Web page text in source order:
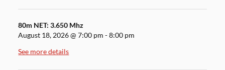
80m NET: 3.650 Mhz
August 18, 2026@7:00 pm -8:00 pm
See more details